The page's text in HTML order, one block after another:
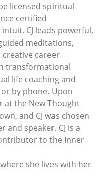
licensed spiritual
certified
CJ leads powerful,
meditations,
career
transformational
life coaching and
by phone. Upon
at the New Thought
and CJ was chosen
speaker. CJ is a
to the Inner
she lives with her